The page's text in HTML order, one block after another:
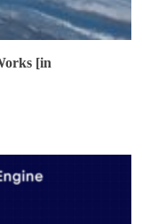
[in